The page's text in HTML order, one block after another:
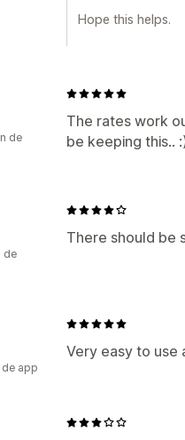
Hope this helps.
The rates work
be keeping this..
de
There should be
de
Very easy to use
app